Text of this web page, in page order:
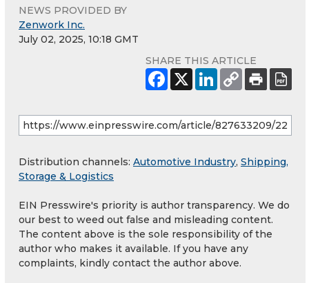
NEWS PROVIDED BY
Zenwork Inc.
July 02, 2025, 10:18 GMT
SHARE THIS ARTICLE
Distribution channels: Automotive Industry, Shipping,
Storage & Logistics
EIN Presswire's priority is author transparency. We do
our best to weed out false and misleading content.
The content above is the sole responsibility of the
author who makes it available. If you have any
complaints, kindly contact the author above.